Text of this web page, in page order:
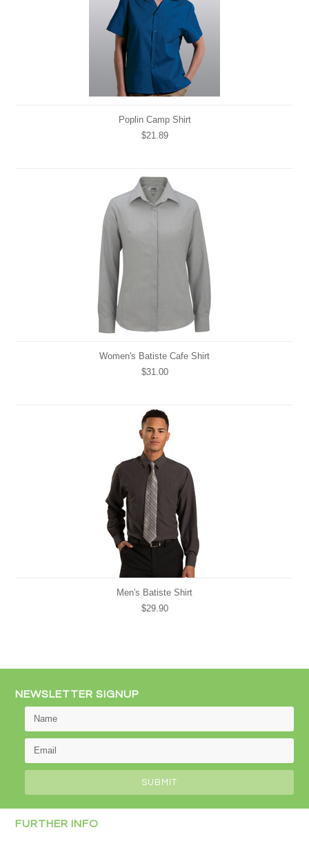
Poplin Camp Shirt
$21.89
Women's Batiste Cafe Shirt
$31.00
Men's Batiste Shirt
$29.90
NEWSLETTER SIGNUP
FURTHER INFO